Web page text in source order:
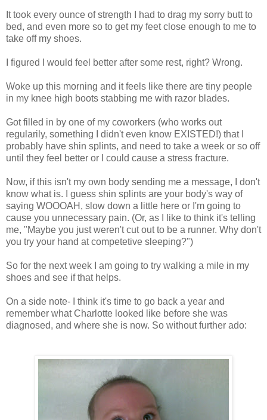
It took every ounce of strength I had to drag my sorry butt to
bed, and even more so to get my feet close enough to me to
take off my shoes.
I figured I would feel better after some rest, right? Wrong.
Woke up this morning and it feels like there are tiny people
in my knee high boots stabbing me with razor blades.
Got filled in by one of my coworkers (who works out
regularily, something I didn't even know EXISTED!) that I
probably have shin splints, and need to take a week or so off
until they feel better or I could cause a stress fracture.
Now, if this isn't my own body sending me a message, I don't
know what is. I guess shin splints are your body's way of
saying WOOOAH, slow down a little here or I'm going to
cause you unnecessary pain. (Or, as I like to think it's telling
me, "Maybe you just weren't cut out to be a runner. Why don't
you try your hand at competetive sleeping?")
So for the next week I am going to try walking a mile in my
shoes and see if that helps.
On a side note- I think it's time to go back a year and
remember what Charlotte looked like before she was
diagnosed, and where she is now. So without further ado: